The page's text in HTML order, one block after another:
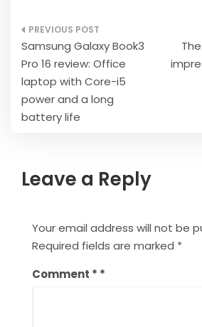
Post
navigation
Samsung Galaxy Book3
Pro 16 review: Office
laptop with Core-i5
power and a long
battery life
Leave a Reply
Your email address will not be
Required fields are marked *
Comment *